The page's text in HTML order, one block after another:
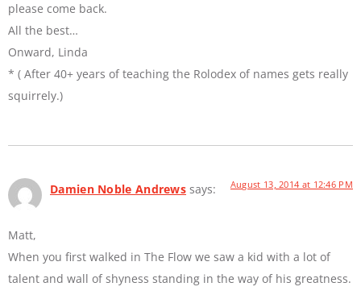
please come back.
All the best…
Onward, Linda
* ( After 40+ years of teaching the Rolodex of names gets really
squirrely.)
Damien Noble Andrews says: August 13, 2014 at 12:46 PM
Matt,
When you first walked in The Flow we saw a kid with a lot of
talent and wall of shyness standing in the way of his greatness.